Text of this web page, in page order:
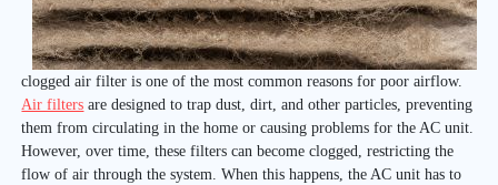
clogged air filter is one of the most common reasons for poor airflow.
Air filters are designed to trap dust, dirt, and other particles, preventing
them from circulating in the home or causing problems for the AC unit.
However, over time, these filters can become clogged, restricting the
flow of air through the system. When this happens, the AC unit has to